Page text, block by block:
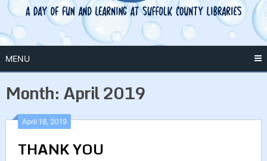
MENU
Month:April 2019
April 18, 2019
THANK YOU